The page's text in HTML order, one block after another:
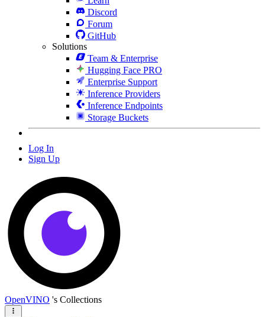
Discord
Forum
GitHub
Solutions
Team & Enterprise
Hugging Face PRO
Enterprise Support
Inference Providers
Inference Endpoints
Storage Buckets
Log In
Sign Up
OpenVINO 's Collections